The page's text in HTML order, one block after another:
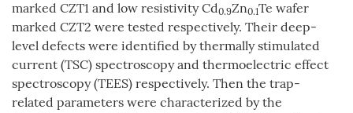
marked CZT1 and low resistivity Cd0.9Zn0.1Te wafer
marked CZT2 were tested respectively. Their deep-
level defects were identified by thermally stimulated
current (TSC) spectroscopy and thermoelectric effect
spectroscopy (TEES) respectively. Then the trap-
related parameters were characterized by the